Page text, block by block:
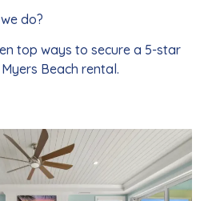
do?
top ways to secure a 5-star
Beach rental.